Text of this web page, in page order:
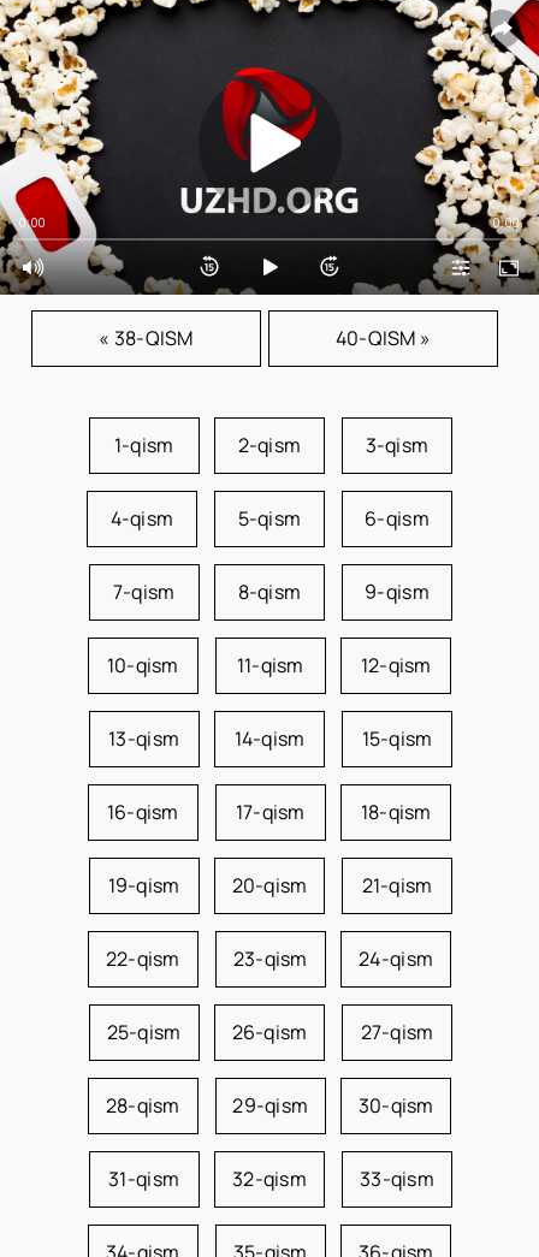
0:00 0:00
« 38-QISM 40-QISM »
1-qism 2-qism 3-qism
4-qism 5-qism 6-qism
7-qism 8-qism 9-qism
10-qism 11-qism 12-qism
13-qism 14-qism 15-qism
16-qism 17-qism 18-qism
19-qism 20-qism 21-qism
22-qism 23-qism 24-qism
25-qism 26-qism 27-qism
28-qism 29-qism 30-qism
31-qism 32-qism 33-qism